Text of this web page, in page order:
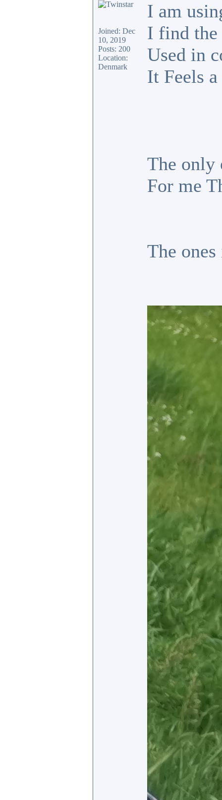
Joined: Dec
10, 2019
Posts: 200
Location:
Denmark
I am
I find the
Used in
It Feels
The only
For me
The